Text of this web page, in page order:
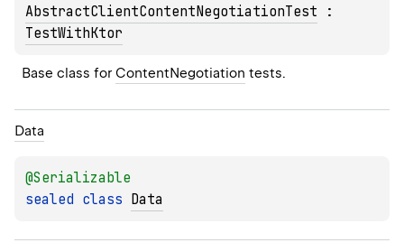
AbstractClientContentNegotiationTest
TestWithKtor
Base class for ContentNegotiation tests.
Data
@Serializable
sealed class Data